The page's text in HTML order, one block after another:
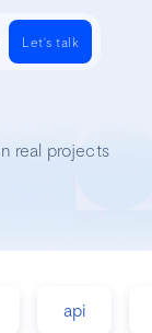
real projects
api
Let's talk